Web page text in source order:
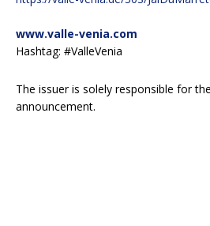
www.valle-venia.com
Hashtag: #ValleVenia
The issuer is solely responsible for
announcement.